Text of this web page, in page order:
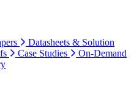
Datasheets & Solution
Case Studies
On-Demand